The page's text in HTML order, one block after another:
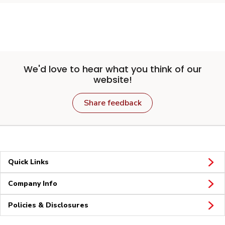
We'd love to hear what you think of our
website!
Share feedback
Quick Links
Company Info
Policies & Disclosures